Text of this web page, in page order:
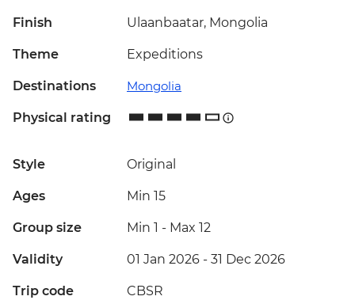
Finish Ulaanbaatar, Mongolia
Theme Expeditions
Destinations Mongolia
Physical rating
Style Original
Ages Min 15
Group size Min 1 - Max 12
Validity 01 Jan 2026 - 31 Dec 2026
Trip code CBSR